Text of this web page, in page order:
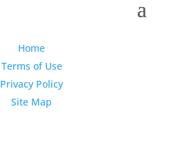
Home
Terms of Use
Privacy Policy
Site Map